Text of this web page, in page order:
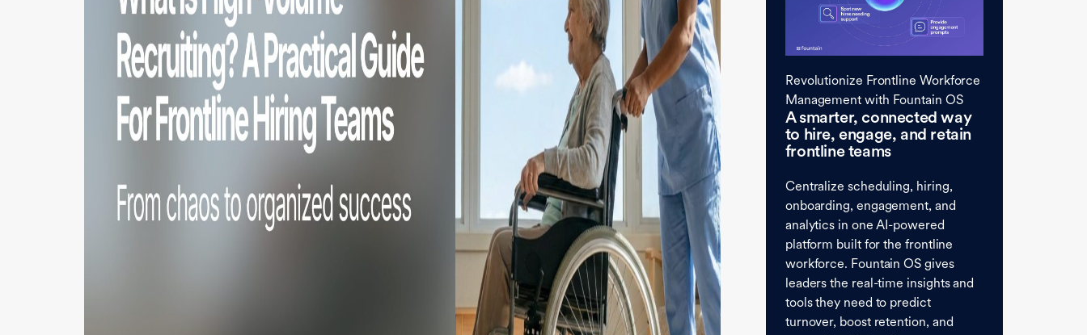
Revolutionize Frontline Workforce
Management with Fountain OS
A smarter, connected way
to hire, engage, and retain
frontline teams
Centralize scheduling, hiring,
onboarding, engagement, and
analytics in one AI-powered
platform built for the frontline
workforce. Fountain OS gives
leaders the real-time insights and
tools they need to predict
turnover, boost retention, and